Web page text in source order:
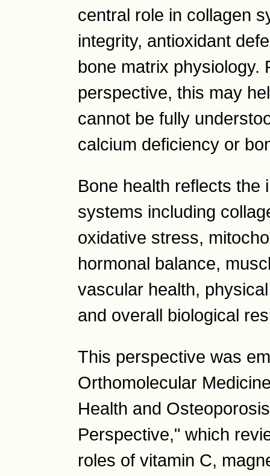
central role in collagen
integrity, antioxidant
bone matrix physiology.
perspective, this may
cannot be fully
calcium deficiency or
Bone health reflects the
systems including
oxidative stress,
hormonal balance,
vascular health,
and overall biological
This perspective was
Orthomolecular
Health and
Perspective," which
roles of vitamin C,